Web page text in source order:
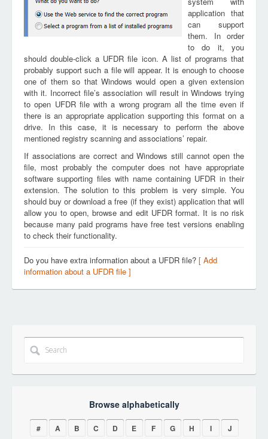
application that
can support
them. In order
to do it, you
should double-click a UFDR file icon. A list of programs that
probably support such a file will appear. It is enough to choose
one of them so that Windows would open a given extension
with it. Incorrect file’s association will result in Windows trying
to open UFDR file with a wrong program all the time even if
there is an appropriate application supporting this format on a
drive. In this case, it is necessary to perform the above
mentioned registry scanning and associations’ repair.
If associations are correct and Windows still cannot open the
file, most probably the computer does not have appropriate
software supporting files with name containing UFDR in their
extension. The solution to this problem is very simple. You
should buy or download a free (if they exist) application that will
allow you to open, browse and edit UFDR format. It is no risk
because many paid programs have free test versions enabling
to check their functionality.
Do you have extra information about a UFDR file? [ Add
information about a UFDR file ]
Browse alphabetically
# A B C D E F G H I
J